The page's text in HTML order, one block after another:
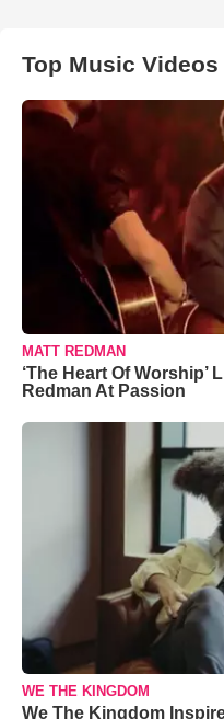
Top Music Videos
MATT REDMAN
‘The Heart Of Worship’
Redman At Passion
WE THE KINGDOM
We The Kingdom